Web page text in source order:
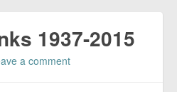
1937-2015
a comment